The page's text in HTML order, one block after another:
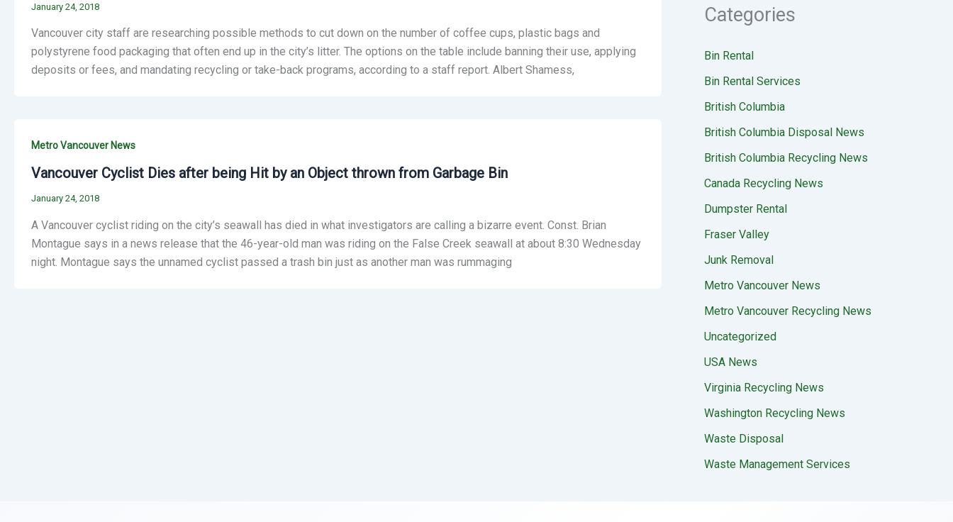
January 24, 2018
Vancouver city staff are researching possible methods to cut down on the number of coffee cups, plastic bags and
polystyrene food packaging that often end up in the city’s litter. The options on the table include banning their use, applying
deposits or fees, and mandating recycling or take-back programs, according to a staff report. Albert Shamess,
Metro Vancouver News
Vancouver Cyclist Dies after being Hit by an Object thrown from Garbage Bin
January 24, 2018
A Vancouver cyclist riding on the city’s seawall has died in what investigators are calling a bizarre event. Const. Brian
Montague says in a news release that the 46-year-old man was riding on the False Creek seawall at about 8:30 Wednesday
night. Montague says the unnamed cyclist passed a trash bin just as another man was rummaging
Categories
Bin Rental
Bin Rental Services
British Columbia
British Columbia Disposal News
British Columbia Recycling News
Canada Recycling News
Dumpster Rental
Fraser Valley
Junk Removal
Metro Vancouver News
Metro Vancouver Recycling News
Uncategorized
USA News
Virginia Recycling News
Washington Recycling News
Waste Disposal
Waste Management Services